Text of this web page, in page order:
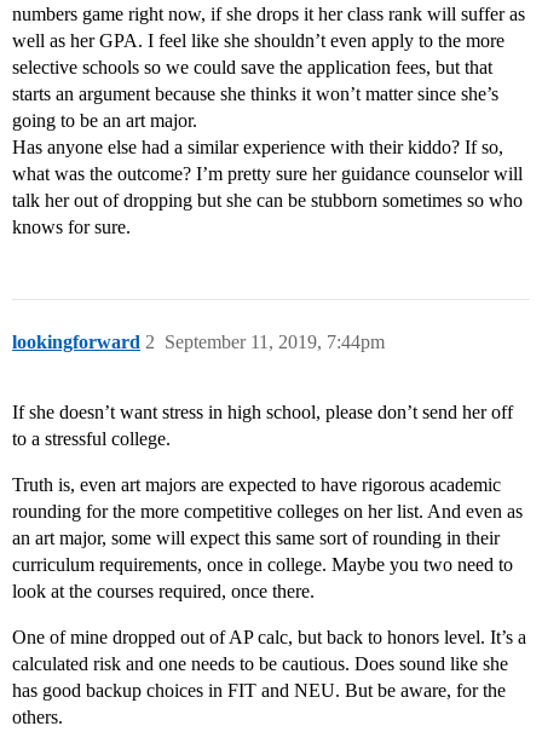
numbers game right now, if she drops it her class rank will suffer as
well as her GPA. I feel like she shouldn’t even apply to the more
selective schools so we could save the application fees, but that
starts an argument because she thinks it won’t matter since she’s
going to be an art major.
Has anyone else had a similar experience with their kiddo? If so,
what was the outcome? I’m pretty sure her guidance counselor will
talk her out of dropping but she can be stubborn sometimes so who
knows for sure.
lookingforward September 11, 2019, 7:44pm
2
If she doesn’t want stress in high school, please don’t send her off
to a stressful college.
Truth is, even art majors are expected to have rigorous academic
rounding for the more competitive colleges on her list. And even as
an art major, some will expect this same sort of rounding in their
curriculum requirements, once in college. Maybe you two need to
look at the courses required, once there.
One of mine dropped out of AP calc, but back to honors level. It’s a
calculated risk and one needs to be cautious. Does sound like she
has good backup choices in FIT and NEU. But be aware, for the
others.